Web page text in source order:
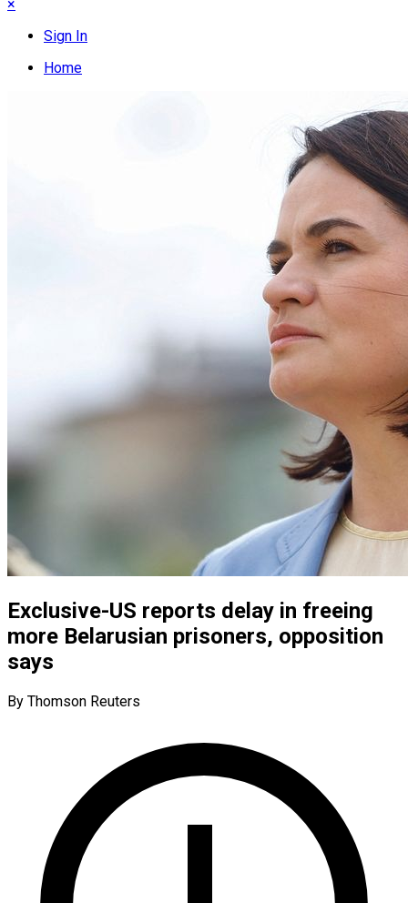
×
Sign In
Home
Exclusive-US reports delay in freeing
more Belarusian prisoners, opposition
says
By Thomson Reuters